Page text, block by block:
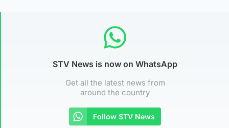
STV News is now on WhatsApp
Get all the latest news from
around the country
Follow STV News